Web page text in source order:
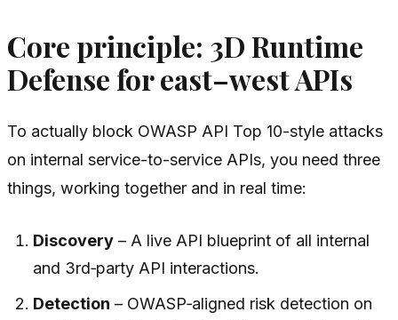
Core principle: 3D Runtime
Defense for east–west APIs
To actually block OWASP API Top 10-style attacks
on internal service-to-service APIs, you need three
things, working together and in real time:
Discovery – A live API blueprint of all internal
and 3rd‑party API interactions.
Detection – OWASP‑aligned risk detection on